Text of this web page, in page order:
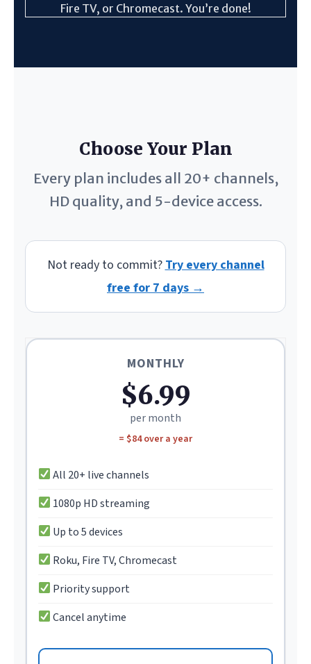
Fire TV, or Chromecast. You’re done!
Choose Your Plan
Every plan includes all 20+ channels,
HD quality, and 5-device access.
Not ready to commit? Try every channel
free for 7 days →
MONTHLY
$6.99
per month
= $84 over a year
All 20+ live channels
1080p HD streaming
Up to 5 devices
Roku, Fire TV, Chromecast
Priority support
Cancel anytime